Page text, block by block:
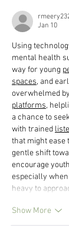
Jan 10
Using
mental health
way for young
spaces, and
overwhelmed
platforms,
a chance to
with trained
that might ease
gentle shift
encourage
especially when
heavy to
Show More